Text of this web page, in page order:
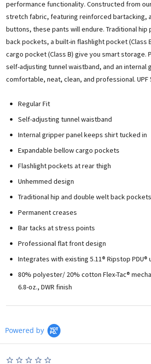
performance functionality. Constructed from our
stretch fabric, featuring reinforced bartacking,
buttons, these pants will endure. Traditional
back pockets, a built-in flashlight pocket (Class
cargo pocket (Class B) give you smart storage.
self-adjusting tunnel waistband, and an internal
comfortable, neat, clean, and professional. UPF
Regular Fit
Self-adjusting tunnel waistband
Internal gripper panel keeps shirt tucked in
Expandable bellow cargo pockets
Flashlight pockets at rear thigh
Unhemmed design
Traditional hip and double welt back pockets
Permanent creases
Bar tacks at stress points
Professional flat front design
Integrates with existing 5.11® Ripstop PDU®
80% polyester/ 20% cotton Flex-Tac®
6.8-oz., DWR finish
Powered by